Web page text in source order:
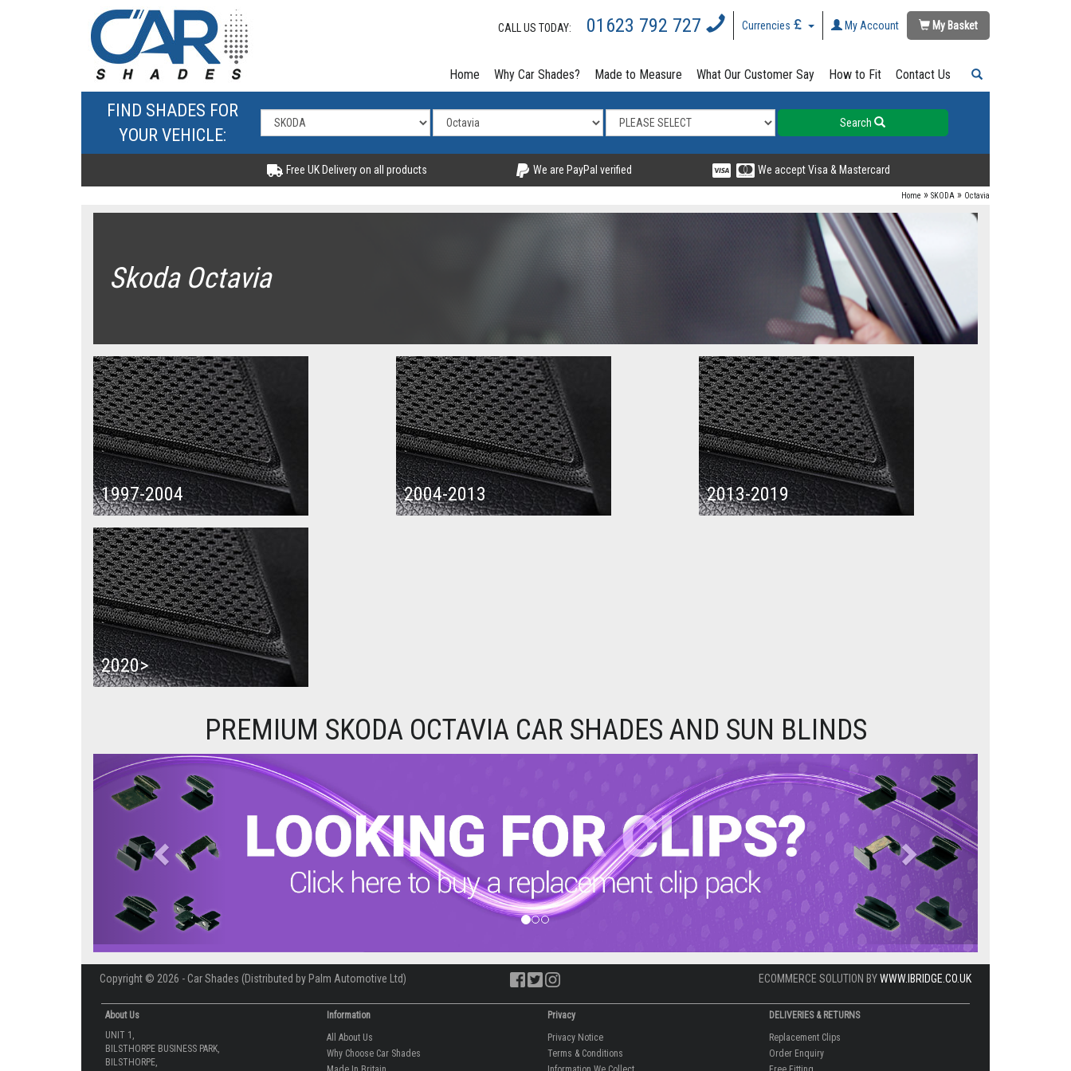
CALL US TODAY: 01623 792 727 Currencies My Account My Basket
Home Why Car Shades? Made to Measure What Our Customer Say How to Fit Contact Us
FIND SHADES FOR
YOUR VEHICLE:
Search
Free UK Delivery on all products We are PayPal verified We accept Visa & Mastercard
Home » SKODA » Octavia
Skoda Octavia
1997-2004 2004-2013 2013-2019
2020>
PREMIUM SKODA OCTAVIA CAR SHADES AND SUN BLINDS
Previous Next
Copyright © 2026 - Car Shades (Distributed by Palm Automotive Ltd) ECOMMERCE SOLUTION BYWWW.IBRIDGE.CO.UK
About Us
UNIT 1,
BILSTHORPE BUSINESS PARK,
BILSTHORPE,
Information
All About Us
Why Choose Car Shades
Privacy
Privacy Notice
Terms & Conditions
DELIVERIES & RETURNS
Replacement Clips
Order Enquiry